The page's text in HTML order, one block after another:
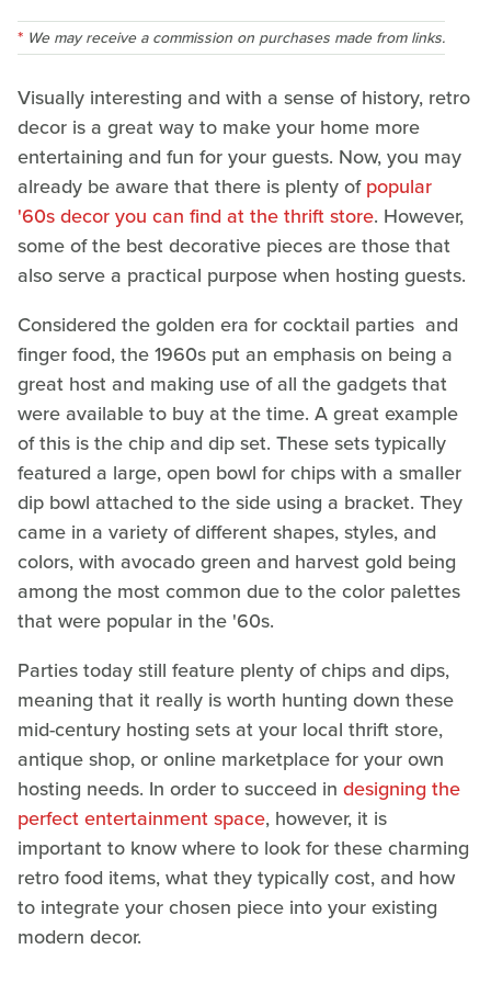
We may receive a commission on purchases made from links.
Visually interesting and with a sense of history, retro
decor is a great way to make your home more
entertaining and fun for your guests. Now, you may
already be aware that there is plenty ofpopular
'60s decor you can find at the thrift store. However,
some of the best decorative pieces are those that
also serve a practical purpose when hosting guests.
Considered the golden era for cocktail parties and
finger food, the 1960s put an emphasis on being a
great host and making use of all the gadgets that
were available to buy at the time. A great example
of this is the chip and dip set. These sets typically
featured a large, open bowl for chips with a smaller
dip bowl attached to the side using a bracket. They
came in a variety of different shapes, styles, and
colors, with avocado green and harvest gold being
among the most common due to the color palettes
that were popular in the '60s.
Parties today still feature plenty of chips and dips,
meaning that it really is worth hunting down these
mid-century hosting sets at your local thrift store,
antique shop, or online marketplace for your own
hosting needs. In order to succeed in designing the
perfect entertainment space, however, it is
important to know where to look for these charming
retro food items, what they typically cost, and how
to integrate your chosen piece into your existing
modern decor.